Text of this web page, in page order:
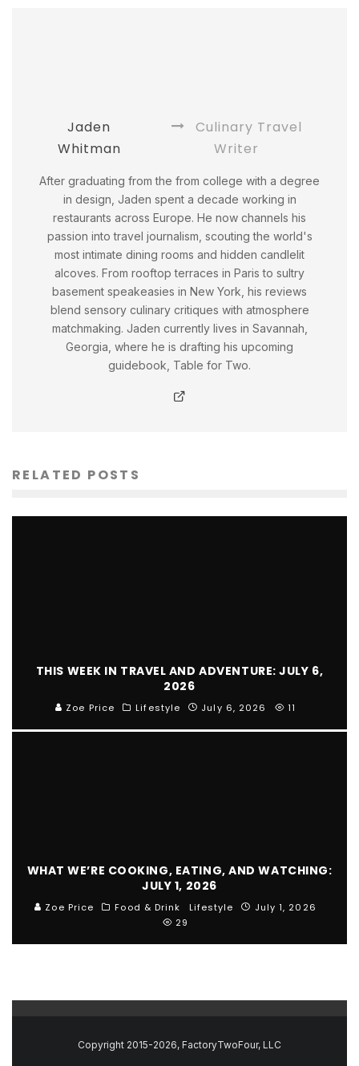
Jaden
Whitman
Culinary Travel
Writer
After graduating from the from college with a degree
in design, Jaden spent a decade working in
restaurants across Europe. He now channels his
passion into travel journalism, scouting the world's
most intimate dining rooms and hidden candlelit
alcoves. From rooftop terraces in Paris to sultry
basement speakeasies in New York, his reviews
blend sensory culinary critiques with atmosphere
matchmaking. Jaden currently lives in Savannah,
Georgia, where he is drafting his upcoming
guidebook, Table for Two.
RELATED POSTS
THIS WEEK IN TRAVEL AND ADVENTURE: JULY 6,
2026
Zoe Price Lifestyle July 6, 2026 11
WHAT WE’RE COOKING, EATING, AND WATCHING:
JULY 1, 2026
Zoe Price Food & Drink Lifestyle
July 1, 2026
29
Copyright 2015-2026, FactoryTwoFour, LLC